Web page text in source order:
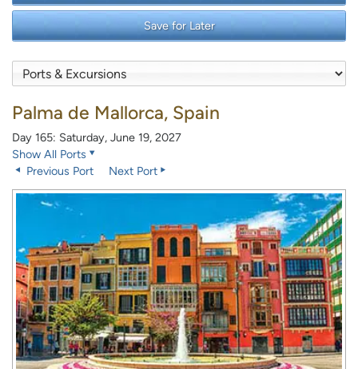
Save for Later
Palma de Mallorca, Spain
Day 165: Saturday, June 19, 2027
Show All Ports
Previous Port
Next Port